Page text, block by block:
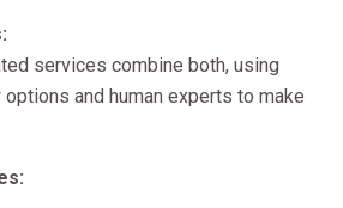
services combine both, using
and human experts to make